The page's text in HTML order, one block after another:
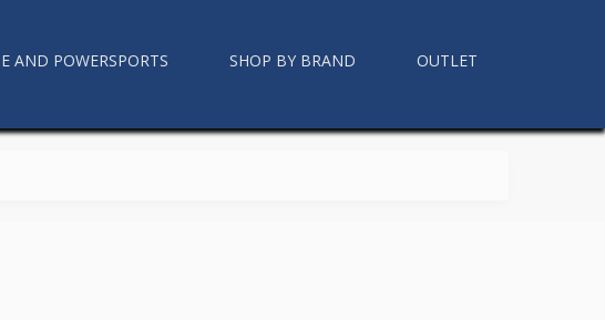
AND POWERSPORTS SHOP BY BRAND OUTLET